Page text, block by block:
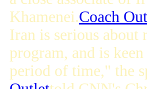
Khamenei.Coach
Iran is serious
program, and is
period of time," the